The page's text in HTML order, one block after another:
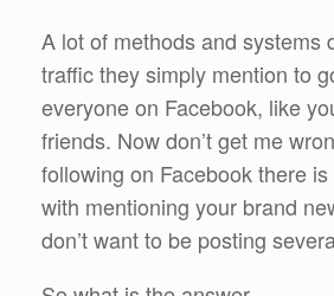
A lot of methods and systems
traffic they simply mention to
everyone on Facebook, like
friends. Now don’t get me
following on Facebook there
with mentioning your brand
don’t want to be posting